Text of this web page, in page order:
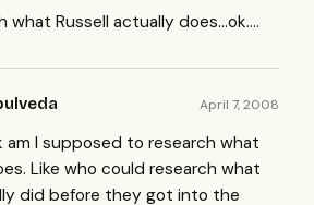
what Russell actually does…ok….
April 7, 2008
am I supposed to research what
Like who could research what
did before they got into the